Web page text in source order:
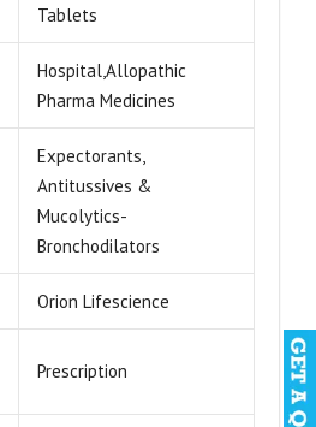
Tablets
Hospital,Allopathic
Pharma Medicines
Expectorants,
Antitussives &
Mucolytics-
Bronchodilators
Orion Lifescience
Prescription